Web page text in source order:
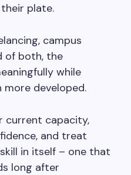
plate.
campus
of both, the
while
more developed.
current capacity,
and treat
in itself – one that
long after